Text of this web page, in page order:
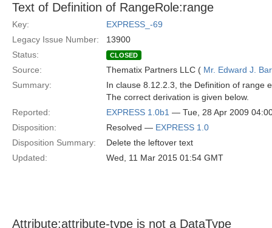
Text of Definition of RangeRole:range
Key:
EXPRESS_-69
Legacy Issue Number:
13900
Status:
CLOSED
Source: Thematix Partners LLC ( Mr. Edward J.
Summary:
In clause 8.12.2.3, the Definition of range
The correct derivation is given below.
Reported:
EXPRESS 1.0b1 — Tue, 28 Apr 2009
Disposition:
Resolved — EXPRESS 1.0
Disposition Summary:
Delete the leftover text
Updated:
Wed, 11 Mar 2015 01:54 GMT
Attribute:attribute-type is not a DataType